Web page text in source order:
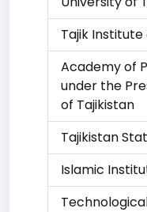
Tajik Institute
Academy of
under the
of Tajikistan
Tajikistan
Islamic